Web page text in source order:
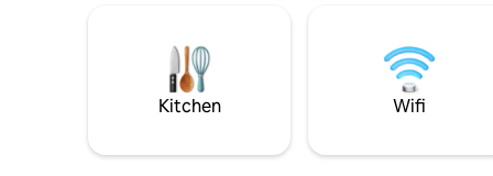
Kitchen Wifi